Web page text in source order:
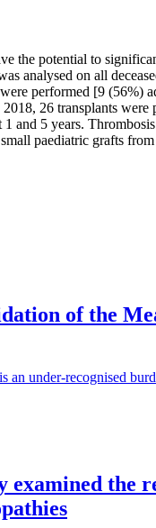
the potential to
analysed on all
performed [9 (56%)
26 transplants
and 5 years.
paediatric grafts
of the
an under-recognised
examined the